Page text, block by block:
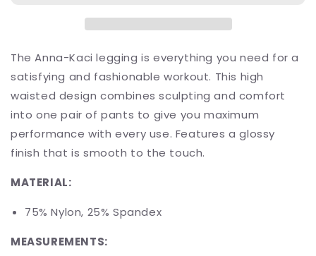
The Anna-Kaci legging is everything you need for a
satisfying and fashionable workout. This high
waisted design combines sculpting and comfort
into one pair of pants to give you maximum
performance with every use. Features a glossy
finish that is smooth to the touch.
MATERIAL:
75% Nylon, 25% Spandex
MEASUREMENTS: